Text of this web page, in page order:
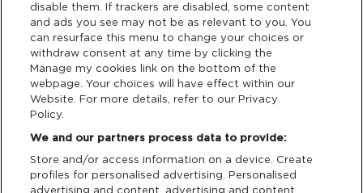
Support
Tickets Support
Cash Free Support
disable them. If trackers are disabled, some content
and ads you see may not be as relevant to you. You
can resurface this menu to change your choices or
withdraw consent at any time by clicking the
Manage my cookies link on the bottom of the
webpage. Your choices will have effect within our
Website. For more details, refer to our Privacy
Policy.
We and our partners process data to provide:
Store and/or access information on a device. Create
profiles for personalised advertising. Personalised
advertising and content, advertising and content